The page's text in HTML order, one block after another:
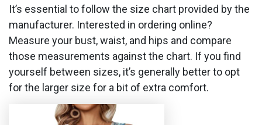
It’s essential to follow the size chart provided by the
manufacturer. Interested in ordering online?
Measure your bust, waist, and hips and compare
those measurements against the chart. If you find
yourself between sizes, it’s generally better to opt
for the larger size for a bit of extra comfort.